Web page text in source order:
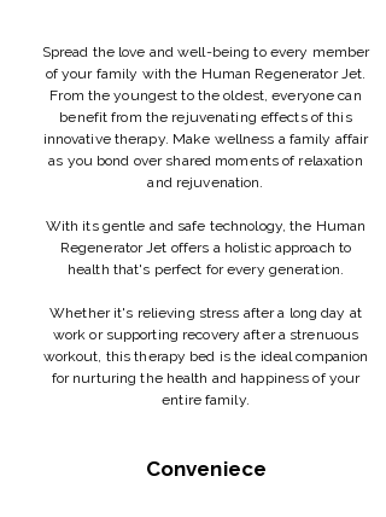
Spread the love and well-being to every member
of your family with the Human Regenerator Jet.
From the youngest to the oldest, everyone can
benefit from the rejuvenating effects of this
innovative therapy. Make wellness a family affair
as you bond over shared moments of relaxation
and rejuvenation.
With its gentle and safe technology, the Human
Regenerator Jet offers a holistic approach to
health that's perfect for every generation.
Whether it's relieving stress after a long day at
work or supporting recovery after a strenuous
workout, this therapy bed is the ideal companion
for nurturing the health and happiness of your
entire family.
Conveniece